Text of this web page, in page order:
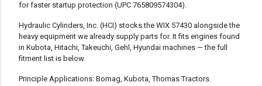
for faster startup protection (UPC 765809574304).
Hydraulic Cylinders, Inc. (HCI) stocks the WIX 57430 alongside the
heavy equipment we already supply parts for. It fits engines found
in Kubota, Hitachi, Takeuchi, Gehl, Hyundai machines — the full
fitment list is below.
Principle Applications: Bomag, Kubota, Thomas Tractors.